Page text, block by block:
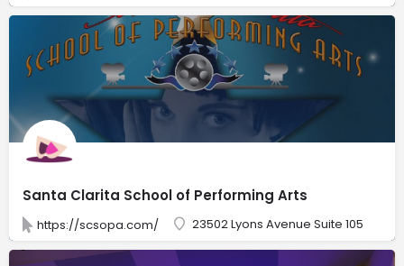
Santa Clarita School of Performing Arts
https://scsopa.com/ 23502 Lyons Avenue Suite 105